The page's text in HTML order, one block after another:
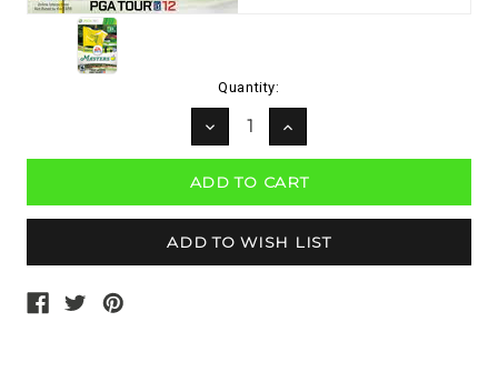
Quantity:
DECREASE
QUANTITY:
INCREASE
QUANTITY: